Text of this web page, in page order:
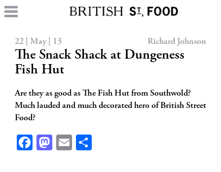
22 | May | 13 Richard Johnson
The Snack Shack at Dungeness
Fish Hut
Are they as good as The Fish Hut from Southwold?
Much lauded and much decorated hero of British Street
Food?
Facebook
Mastodon
Email